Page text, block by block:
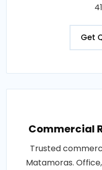
Get
Commercial
Trusted
Matamoras.